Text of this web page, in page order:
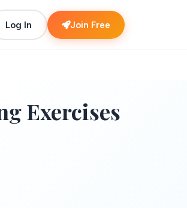
Log In Join Free
Exercises